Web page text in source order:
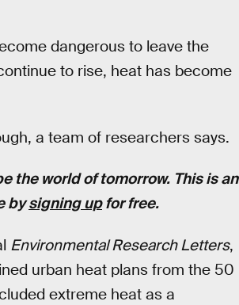
dangerous to leave the
to rise, heat has become
a team of researchers says.
the world of tomorrow. This is an
bysigning upfor free.
Environmental Research Letters,
urban heat plans from the 50
extreme heat as a